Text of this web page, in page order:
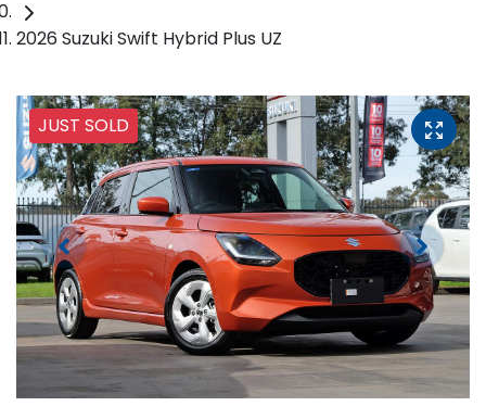
2026 Suzuki Swift Hybrid Plus UZ
JUST SOLD